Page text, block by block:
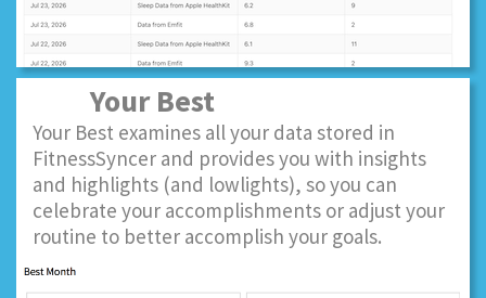
Your Best
Your Best examines all your data stored in
FitnessSyncer and provides you with insights
and highlights (and lowlights), so you can
celebrate your accomplishments or adjust your
routine to better accomplish your goals.